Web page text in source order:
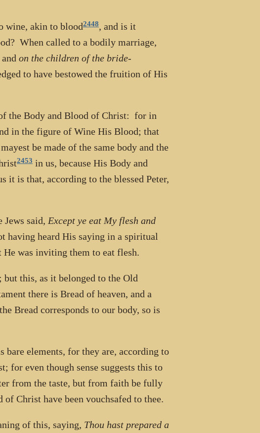
wine, akin to blood2448, and is it
When called to a bodily marriage,
on the children of the bride-
to have bestowed the fruition of His
the Body and Blood of Christ: for in
in the figure of Wine His Blood; that
be made of the same body and the
2453 in us, because His Body and
it is that, according to the blessed Peter,
said, Except ye eat My flesh and
having heard His saying in a spiritual
He was inviting them to eat flesh.
but this, as it belonged to the Old
there is Bread of heaven, and a
Bread corresponds to our body, so is
bare elements, for they are, according to
for even though sense suggests this to
from the taste, but from faith be fully
Christ have been vouchsafed to thee.
of this, saying, Thou hast prepared a